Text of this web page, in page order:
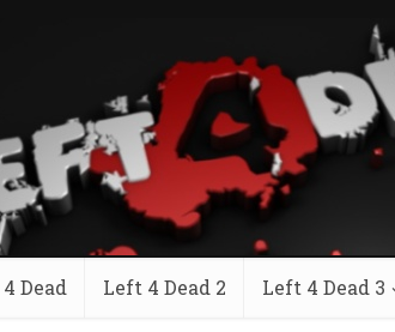
Dead Left 4 Dead 2 Left 4 Dead 3